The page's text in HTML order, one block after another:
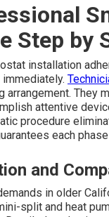
Step by
installation
arrangement. They
attentive
procedure
each
and
in older
split and heat